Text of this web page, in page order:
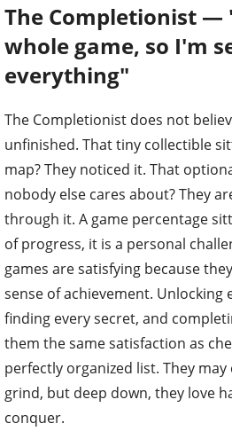
The Completionist —
whole game, so I'm
everything"
The Completionist does not
unfinished. That tiny collectible
map? They noticed it. That
nobody else cares about? They
through it. A game percentage
of progress, it is a personal
games are satisfying because
sense of achievement. Unlocking
finding every secret, and
them the same satisfaction as
perfectly organized list. They
grind, but deep down, they love
conquer.